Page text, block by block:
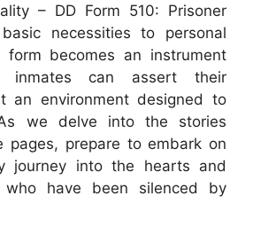
– DD Form 510: Prisoner
necessities to personal
form becomes an instrument
inmates can assert their
an environment designed to
we delve into the stories
pages, prepare to embark on
journey into the hearts and
have been silenced by